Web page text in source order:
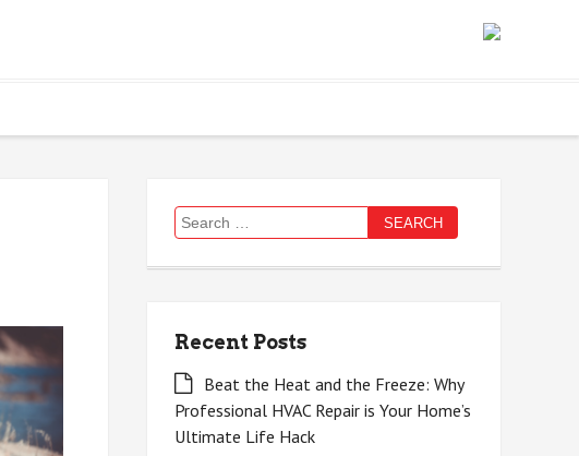
Search
for:
Recent Posts
Beat the Heat and the Freeze: Why
Professional HVAC Repair is Your Home’s
Ultimate Life Hack